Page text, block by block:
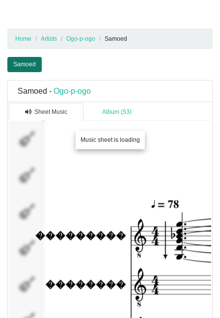
Home Artists Ogo-p-ogo Samoed
Samoed
Samoed - Ogo-p-ogo
Sheet Music Album (53)
Music sheet is loading
���������
���